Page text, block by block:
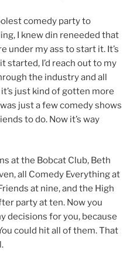
comedy party to
I knew din reneeded that
under my ass to start it. It’s
started, I’d reach out to my
the industry and all
just kind of gotten more
just a few comedy shows
to do. Now it’s way
at the Bobcat Club, Beth
all Comedy Everything at
at nine, and the High
party at ten. Now you
decisions for you, because
could hit all of them. That